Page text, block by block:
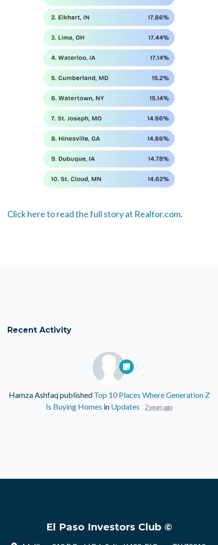
Click here to read the full story at Realtor.com.
Recent Activity
Hamza Ashfaqpublished Top 10 Places Where Generation Z
Is Buying Homes in Updates 2 years ago
El Paso Investors Club ©